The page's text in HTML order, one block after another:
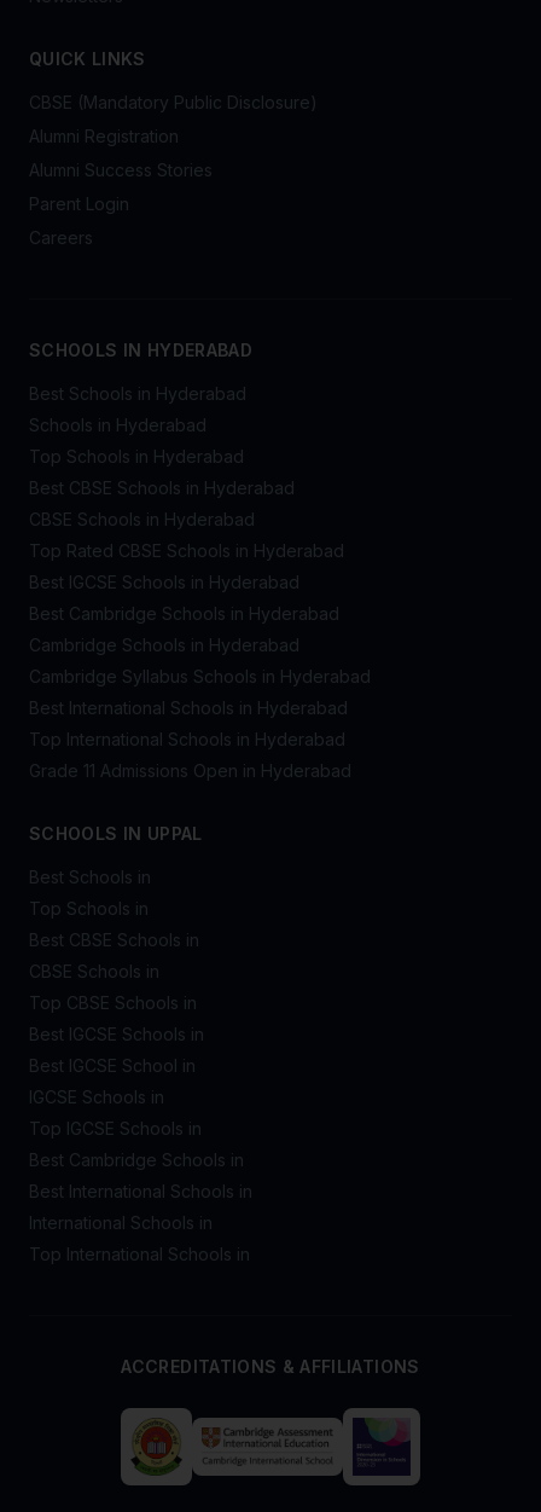
QUICK LINKS
CBSE (Mandatory Public Disclosure)
Alumni Registration
Alumni Success Stories
Parent Login
Careers
SCHOOLS IN HYDERABAD
Best Schools in Hyderabad
Schools in Hyderabad
Top Schools in Hyderabad
Best CBSE Schools in Hyderabad
CBSE Schools in Hyderabad
Top Rated CBSE Schools in Hyderabad
Best IGCSE Schools in Hyderabad
Best Cambridge Schools in Hyderabad
Cambridge Schools in Hyderabad
Cambridge Syllabus Schools in Hyderabad
Best International Schools in Hyderabad
Top International Schools in Hyderabad
Grade 11 Admissions Open in Hyderabad
SCHOOLS IN UPPAL
Best Schools in
Top Schools in
Best CBSE Schools in
CBSE Schools in
Top CBSE Schools in
Best IGCSE Schools in
Best IGCSE School in
IGCSE Schools in
Top IGCSE Schools in
Best Cambridge Schools in
Best International Schools in
International Schools in
Top International Schools in
ACCREDITATIONS & AFFILIATIONS